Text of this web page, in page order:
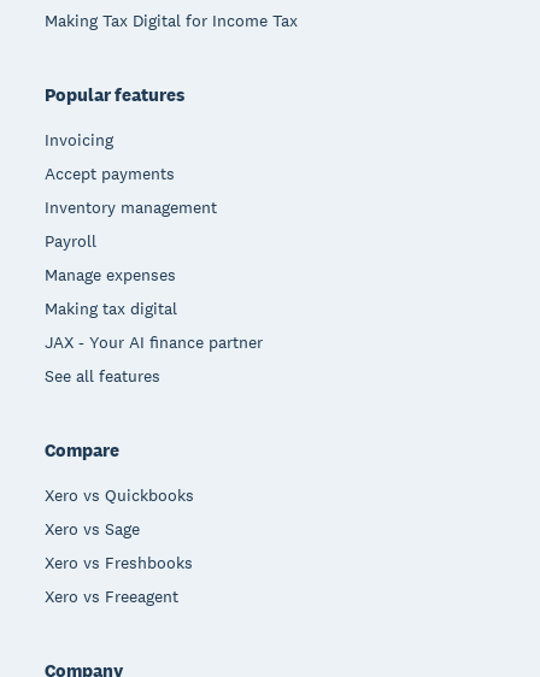
Making Tax Digital for Income Tax
Popular features
Invoicing
Accept payments
Inventory management
Payroll
Manage expenses
Making tax digital
JAX - Your AI finance partner
See all features
Compare
Xero vs Quickbooks
Xero vs Sage
Xero vs Freshbooks
Xero vs Freeagent
Company